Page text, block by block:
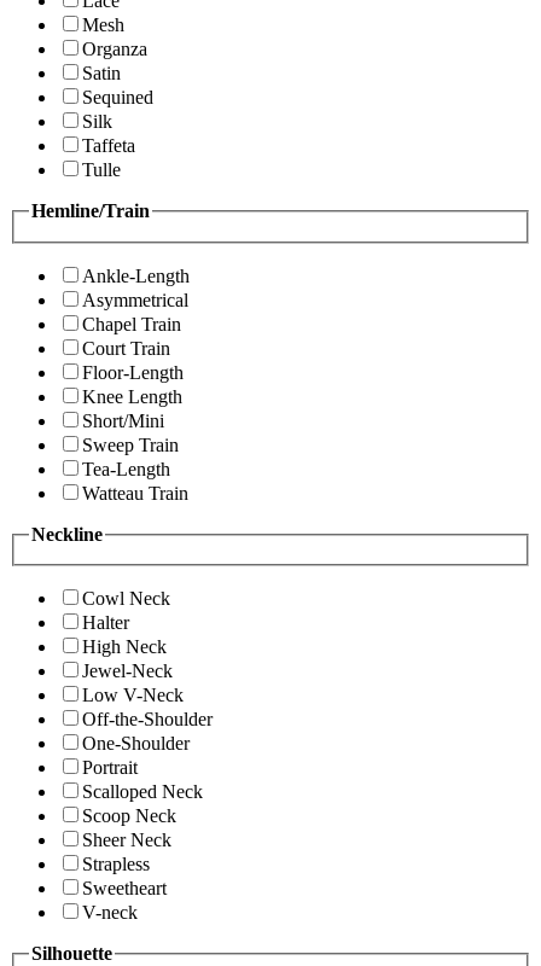
Mesh
Organza
Satin
Sequined
Silk
Taffeta
Tulle
Hemline/Train
Ankle-Length
Asymmetrical
Chapel Train
Court Train
Floor-Length
Knee Length
Short/Mini
Sweep Train
Tea-Length
Watteau Train
Neckline
Cowl Neck
Halter
High Neck
Jewel-Neck
Low V-Neck
Off-the-Shoulder
One-Shoulder
Portrait
Scalloped Neck
Scoop Neck
Sheer Neck
Strapless
Sweetheart
V-neck
Silhouette